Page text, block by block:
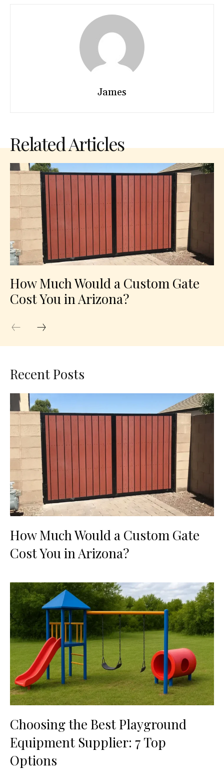
James
Related Articles
How Much Would a Custom Gate
Cost You in Arizona?
Recent Posts
How Much Would a Custom Gate
Cost You in Arizona?
Choosing the Best Playground
Equipment Supplier: 7 Top
Options